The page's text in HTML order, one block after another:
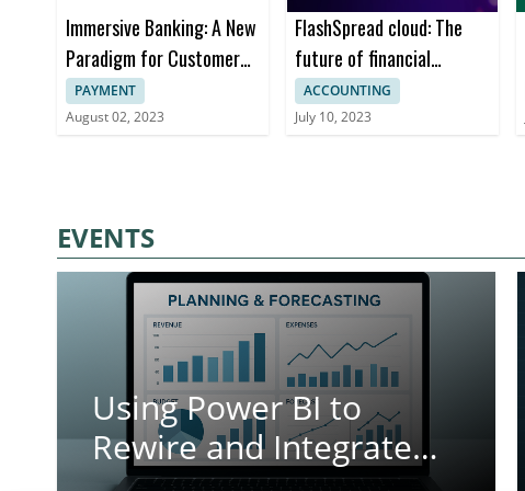
Immersive Banking: A New
Paradigm for Customer
Engagement in Financial
Services
PAYMENT
August 02, 2023
FlashSpread cloud: The
future of financial
analysis
ACCOUNTING
July 10, 2023
EVENTS
Using Power BI to
Rewire and Integrate